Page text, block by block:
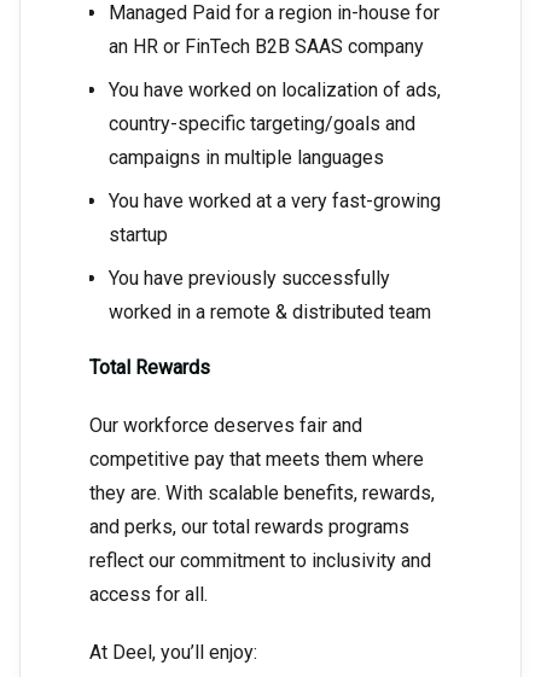
Managed Paid for a region in-house for
an HR or FinTech B2B SAAS company
You have worked on localization of ads,
country-specific targeting/goals and
campaigns in multiple languages
You have worked at a very fast-growing
startup
You have previously successfully
worked in a remote & distributed team
Total Rewards
Our workforce deserves fair and
competitive pay that meets them where
they are. With scalable benefits, rewards,
and perks, our total rewards programs
reflect our commitment to inclusivity and
access for all.
At Deel, you’ll enjoy: